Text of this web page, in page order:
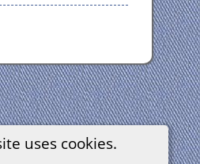
uses cookies.